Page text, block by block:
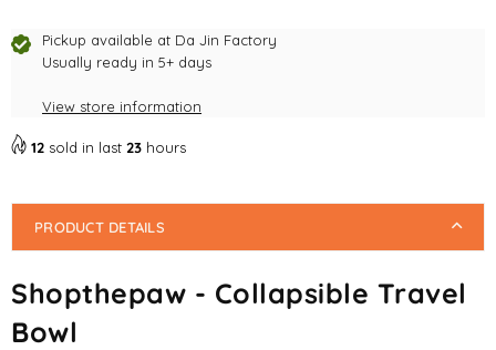
Bowl
Bowl
Pickup available at Da Jin Factory
Usually ready in 5+ days
View store information
12 sold in last 23 hours
PRODUCT DETAILS
Shopthepaw - Collapsible Travel
Bowl